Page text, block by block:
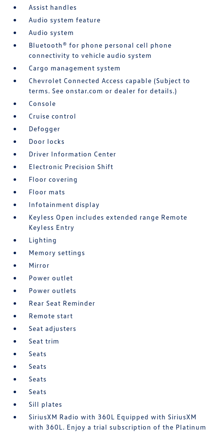
Assist handles
Audio system feature
Audio system
Bluetooth® for phone personal cell phone
connectivity to vehicle audio system
Cargo management system
Chevrolet Connected Access capable (Subject to
terms. See onstar.com or dealer for details.)
Console
Cruise control
Defogger
Door locks
Driver Information Center
Electronic Precision Shift
Floor covering
Floor mats
Infotainment display
Keyless Open includes extended range Remote
Keyless Entry
Lighting
Memory settings
Mirror
Power outlet
Power outlets
Rear Seat Reminder
Remote start
Seat adjusters
Seat trim
Seats
Seats
Seats
Seats
Sill plates
SiriusXM Radio with 360L Equipped with SiriusXM
with 360L. Enjoy a trial subscription of the Platinum